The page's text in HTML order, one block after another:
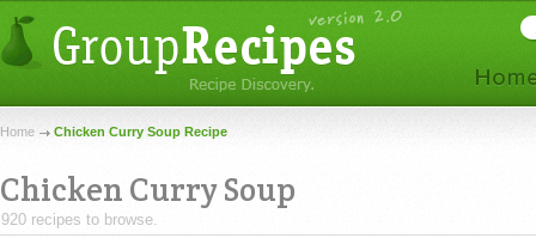
Home Chicken Curry Soup Recipe
Chicken Curry Soup
920 recipes to browse.